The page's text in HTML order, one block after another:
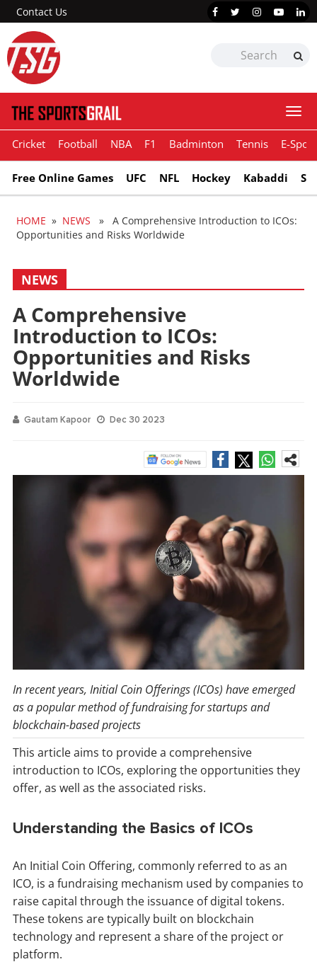
Contact Us
Cricket Football NBA F1 Badminton Tennis E-
Free Online Games UFC NFL Hockey Kabaddi
HOME » NEWS » A Comprehensive Introduction to ICOs:
Opportunities and Risks Worldwide
NEWS
A Comprehensive
Introduction to ICOs:
Opportunities and Risks
Worldwide
Gautam Kapoor Dec 30 2023
In recent years, Initial Coin Offerings (ICOs) have emerged
as a popular method of fundraising for startups and
blockchain-based projects
This article aims to provide a comprehensive
introduction to ICOs, exploring the opportunities they
offer, as well as the associated risks.
Understanding the Basics of ICOs
An Initial Coin Offering, commonly referred to as an
ICO, is a fundraising mechanism used by companies to
raise capital through the issuance of digital tokens.
These tokens are typically built on blockchain
technology and represent a share of the project or
platform.